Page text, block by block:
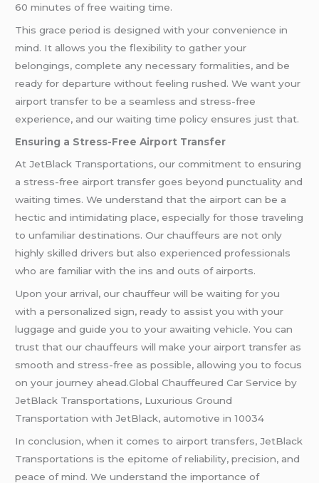
60 minutes of free waiting time.
This grace period is designed with your convenience in
mind. It allows you the flexibility to gather your
belongings, complete any necessary formalities, and be
ready for departure without feeling rushed. We want your
airport transfer to be a seamless and stress-free
experience, and our waiting time policy ensures just that.
Ensuring a Stress-Free Airport Transfer
At JetBlack Transportations, our commitment to ensuring
a stress-free airport transfer goes beyond punctuality and
waiting times. We understand that the airport can be a
hectic and intimidating place, especially for those traveling
to unfamiliar destinations. Our chauffeurs are not only
highly skilled drivers but also experienced professionals
who are familiar with the ins and outs of airports.
Upon your arrival, our chauffeur will be waiting for you
with a personalized sign, ready to assist you with your
luggage and guide you to your awaiting vehicle. You can
trust that our chauffeurs will make your airport transfer as
smooth and stress-free as possible, allowing you to focus
on your journey ahead.Global Chauffeured Car Service by
JetBlack Transportations, Luxurious Ground
Transportation with JetBlack, automotive in 10034
In conclusion, when it comes to airport transfers, JetBlack
Transportations is the epitome of reliability, precision, and
peace of mind. We understand the importance of